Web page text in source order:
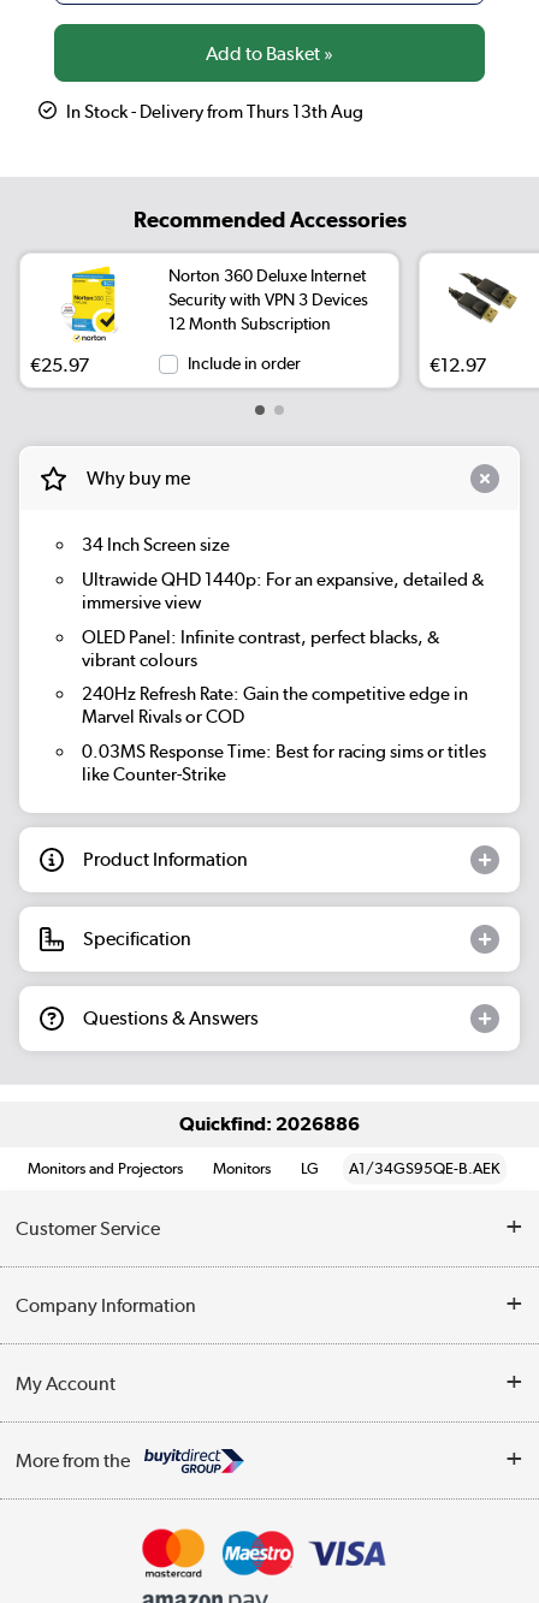
In Stock - Delivery from Thurs 13th Aug
Recommended Accessories
Norton 360 Deluxe Internet
Security with VPN 3 Devices
12 Month Subscription
€25.97 Include in order €12.97
Why buy me
34 Inch Screen size
Ultrawide QHD 1440p: For an expansive, detailed &
immersive view
OLED Panel: Infinite contrast, perfect blacks, &
vibrant colours
240Hz Refresh Rate: Gain the competitive edge in
Marvel Rivals or COD
0.03MS Response Time: Best for racing sims or titles
like Counter-Strike
Product Information
Specification
Questions & Answers
Quickfind: 2026886
Monitors and Projectors Monitors LG A1/34GS95QE-B.AEK
Customer Service
Contact Us
Delivery
Company Information
Trade Enquiries
Terms & Conditions
My Account
Track order
More from the
Appliances, TVs, dehumidifiers, & more